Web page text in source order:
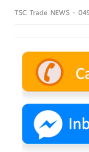
TSC Trade NEWS -